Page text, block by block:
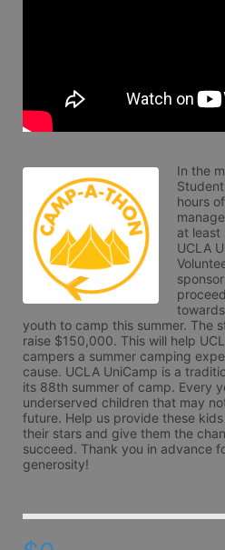
In the
hours
at least
UCLA
youth to camp this summer. The
raise $150,000. This will help
campers a summer camping
cause. UCLA UniCamp is a
its 88th summer of camp. Every
underserved children that may
future. Help us provide these
their stars and give them the
succeed. Thank you in advance
generosity!